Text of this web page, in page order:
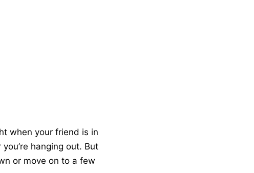
when your friend is in
hanging out. But
or move on to a few